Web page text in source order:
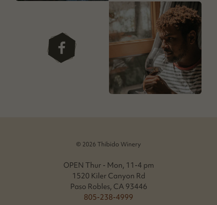
facebook
© 2026 Thibido Winery
OPEN Thur - Mon, 11-4 pm
1520 Kiler Canyon Rd
Paso Robles, CA 93446
805-238-4999